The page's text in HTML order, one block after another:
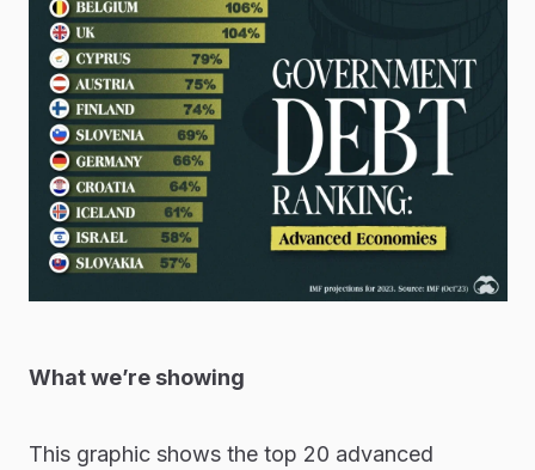
What we’re showing
This graphic shows the top 20 advanced